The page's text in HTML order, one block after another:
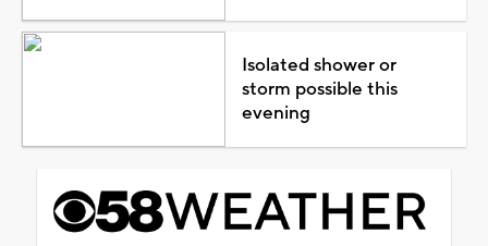
Isolated shower or
storm possible this
evening